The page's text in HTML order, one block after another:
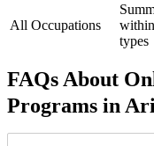
All Occupations
types
FAQs About
Programs in